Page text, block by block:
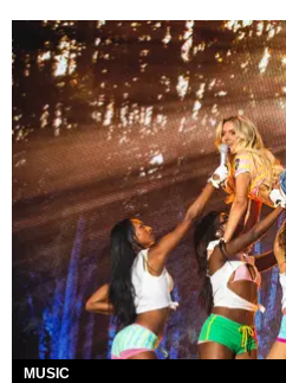
MUSIC